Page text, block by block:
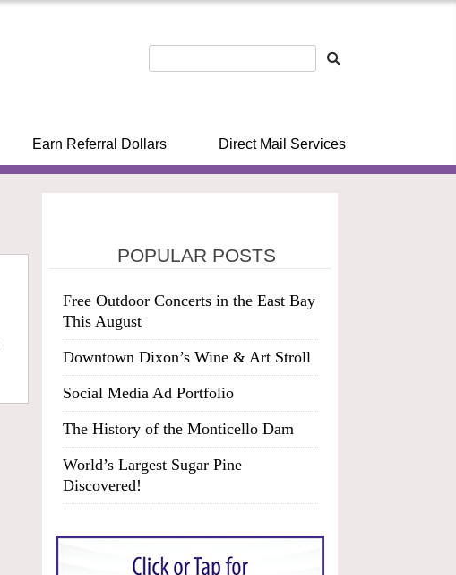
Earn Referral Dollars Direct Mail Services
POPULAR POSTS
Free Outdoor Concerts in the East Bay
This August
Downtown Dixon’s Wine & Art Stroll
Social Media Ad Portfolio
The History of the Monticello Dam
World’s Largest Sugar Pine
Discovered!